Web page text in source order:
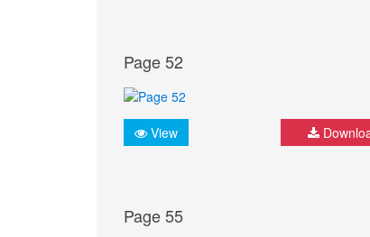
Page 52
View
Page 55